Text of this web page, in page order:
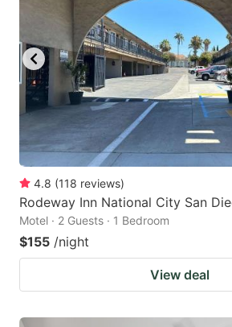
4.8 (118 reviews)
Rodeway Inn National City San
Motel · 2 Guests · 1 Bedroom
$155 /night
View deal